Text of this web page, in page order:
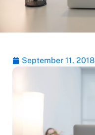
September 11, 2018